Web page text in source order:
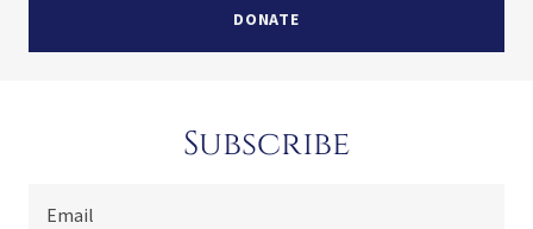
DONATE
Subscribe
Email